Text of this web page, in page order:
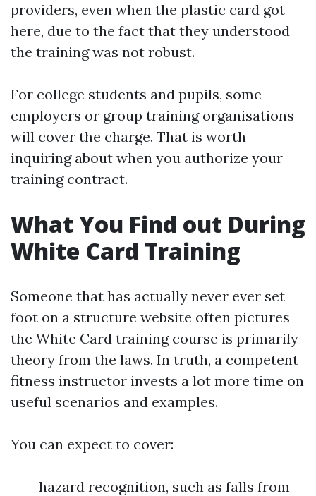
providers, even when the plastic card got
here, due to the fact that they understood
the training was not robust.
For college students and pupils, some
employers or group training organisations
will cover the charge. That is worth
inquiring about when you authorize your
training contract.
What You Find out During
White Card Training
Someone that has actually never ever set
foot on a structure website often pictures
the White Card training course is primarily
theory from the laws. In truth, a competent
fitness instructor invests a lot more time on
useful scenarios and examples.
You can expect to cover:
hazard recognition, such as falls from